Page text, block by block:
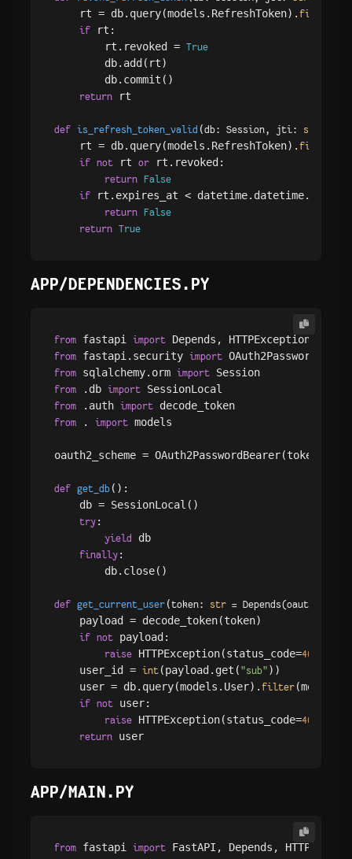
    rt = db.query(models.RefreshToken).
filter
if rt:
        rt.revoked =
True
        db.add(rt)
        db.commit()
return rt
def is_refresh_token_valid (db: Session, jti: str
    rt = db.query(models.RefreshToken).
filter
if not rt or rt.revoked:
return False
if rt.expires_at <
return False
return True
APP/DEPENDENCIES.PY
from fastapi import
from fastapi.security import
from sqlalchemy.orm import
from .db import
from .auth import
from . import models
oauth2_scheme = OAuth2PasswordBearer(tokenUrl=
def get_db ():
    db = SessionLocal()
try :
yield db
finally :
        db.close()
def get_current_user (token: str = Depends(
    payload = decode_token(token)
if not payload:
raise HTTPException(status_code=401
    user_id =
int (payload.get( "sub" ))
    user = db.query(models.User).
filter
if not user:
raise HTTPException(status_code=401
return
APP/MAIN.PY
from fastapi import